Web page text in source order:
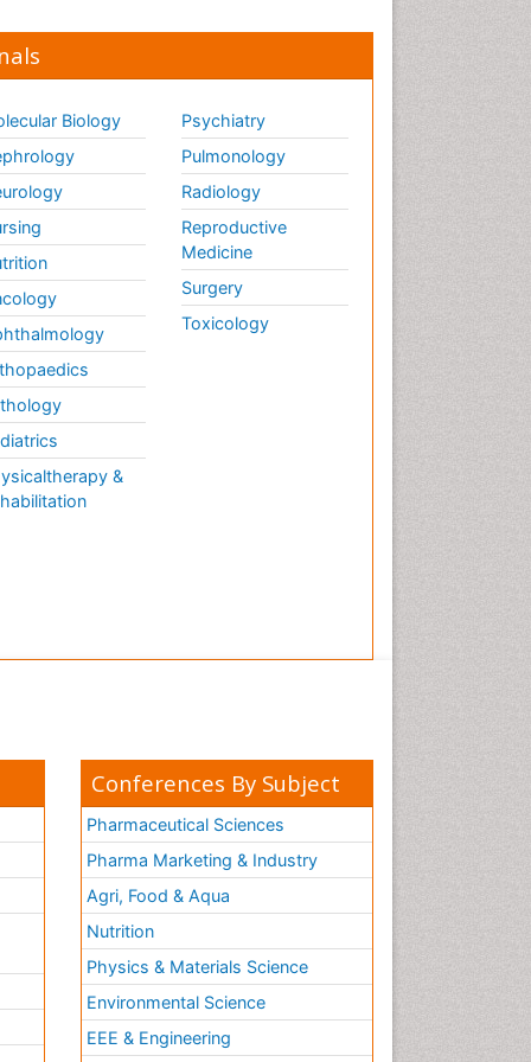
Biology
&
Psychiatry
Pulmonology
Radiology
Reproductive
Medicine
Surgery
Toxicology
Conferences By Subject
Pharmaceutical Sciences
Pharma Marketing & Industry
Agri, Food & Aqua
Nutrition
Physics & Materials Science
Environmental Science
EEE & Engineering